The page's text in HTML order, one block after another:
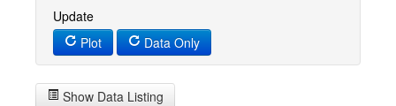
Update
Plot
Data Only
Show Data Listing